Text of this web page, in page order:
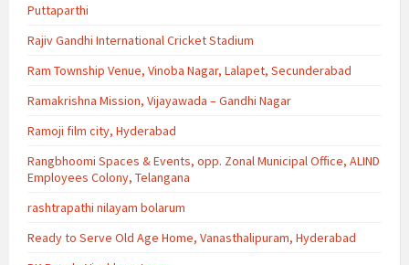
Puttaparthi
Rajiv Gandhi International Cricket Stadium
Ram Township Venue, Vinoba Nagar, Lalapet, Secunderabad
Ramakrishna Mission, Vijayawada – Gandhi Nagar
Ramoji film city, Hyderabad
Rangbhoomi Spaces & Events, opp. Zonal Municipal Office, ALIND
Employees Colony, Telangana
rashtrapathi nilayam bolarum
Ready to Serve Old Age Home, Vanasthalipuram, Hyderabad